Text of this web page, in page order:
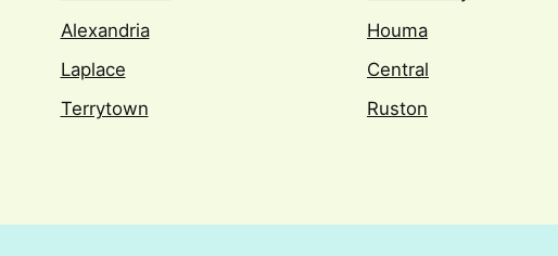
Alexandria Houma
Laplace Central
Terrytown Ruston